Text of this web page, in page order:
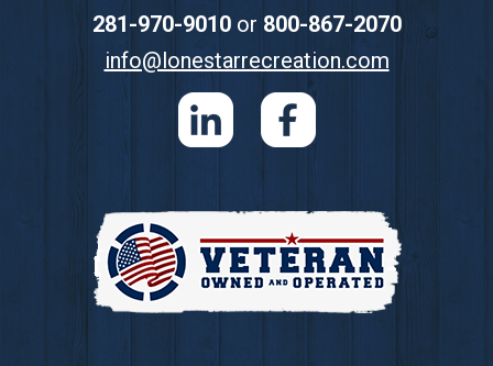
281-970-9010or 800-867-2070
info@lonestarrecreation.com